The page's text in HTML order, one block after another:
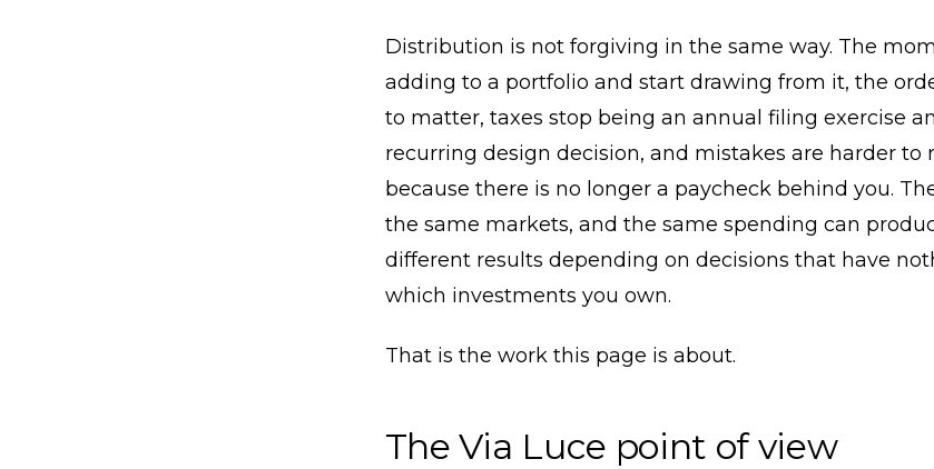
Distribution is not forgiving in the same way. The
adding to a portfolio and start drawing from it, the
to matter, taxes stop being an annual filing exercise
recurring design decision, and mistakes are harder to
because there is no longer a paycheck behind you.
the same markets, and the same spending can
different results depending on decisions that have
which investments you own.
That is the work this page is about.
The Via Luce point of view